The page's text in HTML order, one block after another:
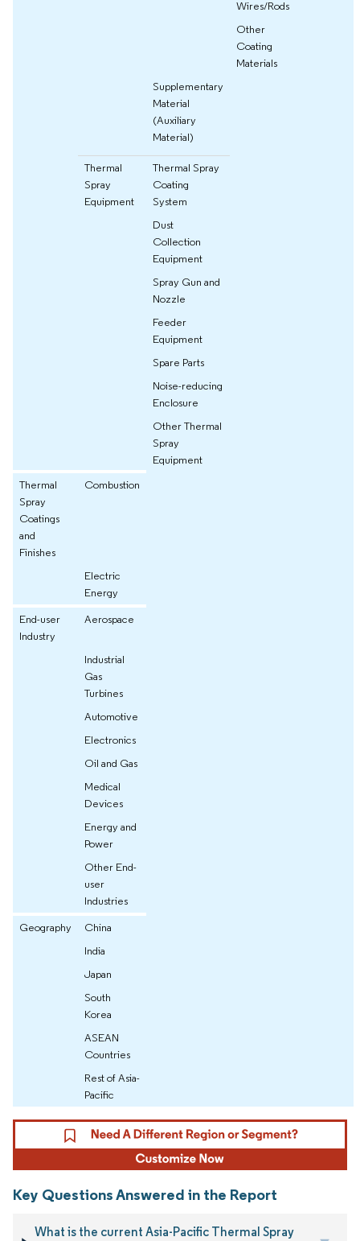
Wires/Rods
Other
Coating
Materials
Supplementary
Material
(Auxiliary
Material)
Thermal
Spray
Equipment
Thermal Spray
Coating
System
Dust
Collection
Equipment
Spray Gun and
Nozzle
Feeder
Equipment
Spare Parts
Noise-reducing
Enclosure
Other Thermal
Spray
Equipment
Thermal
Spray
Coatings
and
Finishes
Combustion
Electric
Energy
End-user
Industry
Aerospace
Industrial
Gas
Turbines
Automotive
Electronics
Oil and Gas
Medical
Devices
Energy and
Power
Other End-
user
Industries
Geography
China
India
Japan
South
Korea
ASEAN
Countries
Rest of Asia-
Pacific
Key Questions Answered in the Report
What is the current Asia-Pacific Thermal Spray